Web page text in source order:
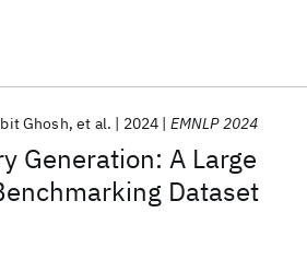
Generation: A Large
Dataset
Ghosh et al. 2024 EMNLP 2024